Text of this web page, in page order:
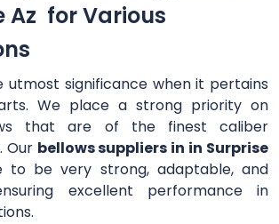
Az for Various
utmost significance when it pertains
We place a strong priority on
that are of the finest caliber
Our bellows suppliers in in Surprise
to be very strong, adaptable, and
excellent performance in